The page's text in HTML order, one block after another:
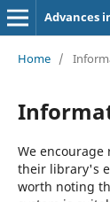
Advances
Home /
We
their library's
worth noting